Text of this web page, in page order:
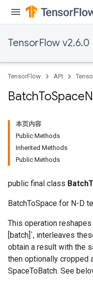
TensorFlow v2.6.0
TensorFlow API
BatchToSpace
本页内容
Public Methods
Inherited Methods
Public Methods
public final class
BatchToSpace for N-D
This operation
[batch]`, interleaves
obtain a result with the
then optionally cropped
SpaceToBatch. See